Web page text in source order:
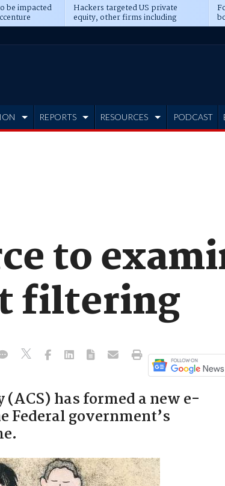
be impacted Hackers targeted US private
equity, other firms including
Blackstone, CME
REPORTS RESOURCES PODCAST
to
filtering
has formed a new e-
Federal government’s